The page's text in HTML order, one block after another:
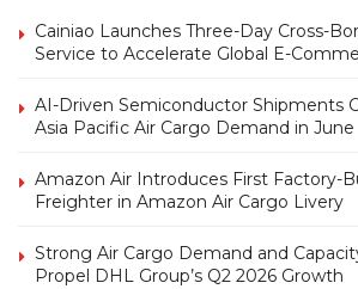
Cainiao Launches Three-Day Cross-
Service to Accelerate Global E-
AI-Driven Semiconductor Shipments
Asia Pacific Air Cargo Demand in June
Amazon Air Introduces First Factory-
Freighter in Amazon Air Cargo Livery
Strong Air Cargo Demand and
Propel DHL Group’s Q2 2026 Growth